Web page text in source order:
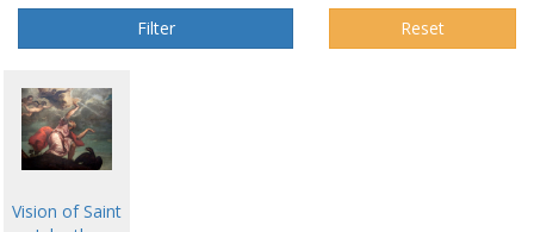
Reset
Vision of Saint